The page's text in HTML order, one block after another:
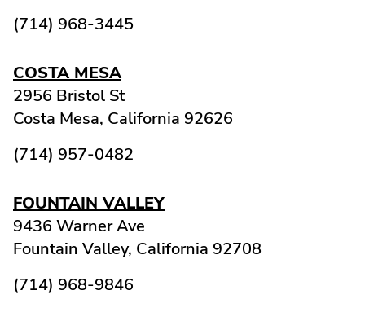
(714) 968-3445
COSTA MESA
2956 Bristol St
Costa Mesa, California 92626
(714) 957-0482
FOUNTAIN VALLEY
9436 Warner Ave
Fountain Valley, California 92708
(714) 968-9846